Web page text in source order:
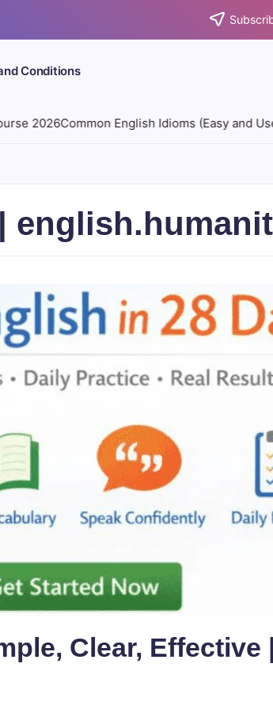
Conditions
Idioms (Easy and Useful) | 28-day Free
Clear, Effective